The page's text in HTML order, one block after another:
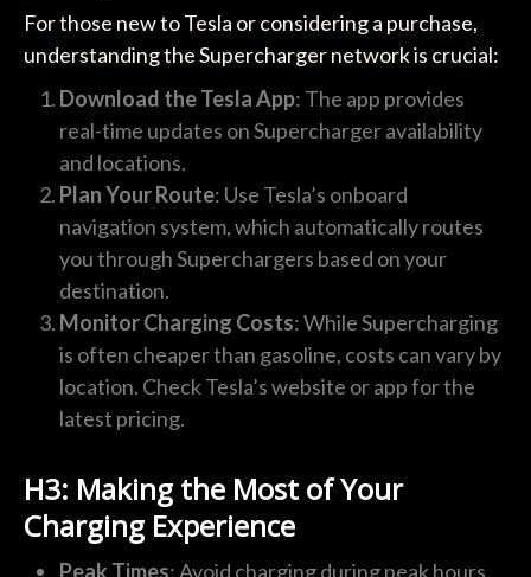
For those new to Tesla or considering a purchase,
understanding the Supercharger network is crucial:
Download the Tesla App: The app provides
real-time updates on Supercharger availability
and locations.
Plan Your Route: Use Tesla’s onboard
navigation system, which automatically routes
you through Superchargers based on your
destination.
Monitor Charging Costs: While Supercharging
is often cheaper than gasoline, costs can vary by
location. Check Tesla’s website or app for the
latest pricing.
H3: Making the Most of Your
Charging Experience
Peak Times: Avoid charging during peak hours